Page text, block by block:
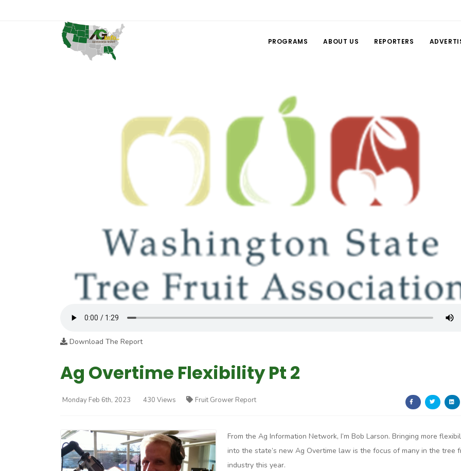
PROGRAMS ABOUT US REPORTERS
Download The Report
Ag Overtime Flexibility Pt 2
Monday Feb 6th, 2023 430 Views Fruit Grower Report
From the Ag Information Network, I’m Bob Larson. Bringing more
into the state’s new Ag Overtime law is the focus of many in the tree
industry this year.